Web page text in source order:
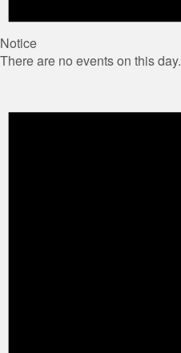
Notice
There are no events on this day.